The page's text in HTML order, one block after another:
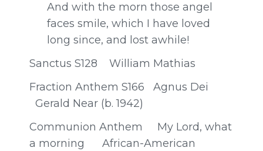
And with the morn those angel
faces smile, which I have loved
long since, and lost awhile!
Sanctus S128 William Mathias
Fraction Anthem S166 Agnus Dei
Gerald Near (b. 1942)
Communion Anthem My Lord, what
a morning African-American